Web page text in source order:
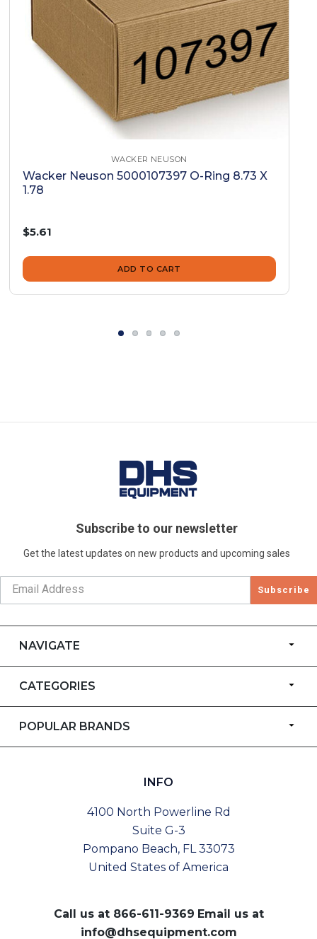
WACKER NEUSON
Wacker Neuson 5000107397 O-Ring 8.73 X
1.78
$5.61
ADD TO CART
Subscribe to our newsletter
Get the latest updates on new products and upcoming sales
Subscribe
NAVIGATE
CATEGORIES
POPULAR BRANDS
INFO
4100 North Powerline Rd
Suite G-3
Pompano Beach, FL 33073
United States of America
Call us at 866-611-9369 Email us at
info@dhsequipment.com